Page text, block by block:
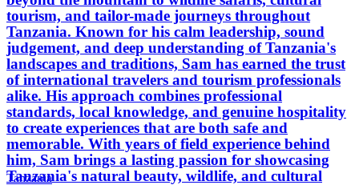
tourism, and tailor-made journeys throughout
Tanzania. Known for his calm leadership, sound
judgement, and deep understanding of Tanzania's
landscapes and traditions, Sam has earned the trust
of international travelers and tourism professionals
alike. His approach combines professional
standards, local knowledge, and genuine hospitality
to create experiences that are both safe and
memorable. With years of field experience behind
him, Sam brings a lasting passion for showcasing
Tanzania's natural beauty, wildlife, and cultural
Tanzania